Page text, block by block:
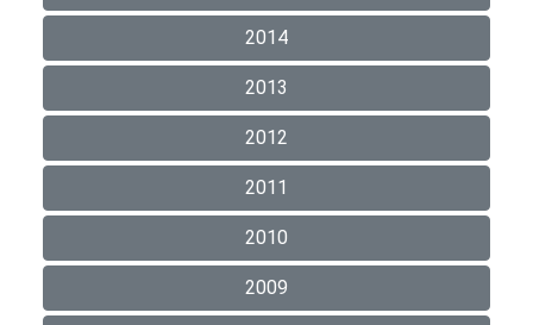
2014
2013
2012
2011
2010
2009